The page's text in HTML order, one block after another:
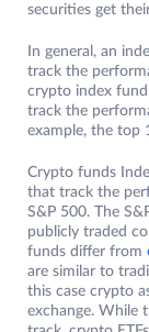
securities get
In general, an
track the
crypto index
track the
example, the top
Crypto funds
that track the
S&P 500. The
publicly traded
funds differ from
are similar to
this case crypto
exchange. While